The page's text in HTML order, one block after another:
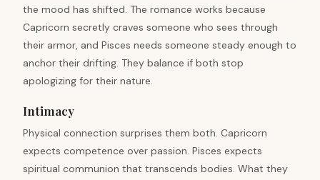
the mood has shifted. The romance works because
Capricorn secretly craves someone who sees through
their armor, and Pisces needs someone steady enough to
anchor their drifting. They balance if both stop
apologizing for their nature.
Intimacy
Physical connection surprises them both. Capricorn
expects competence over passion. Pisces expects
spiritual communion that transcends bodies. What they